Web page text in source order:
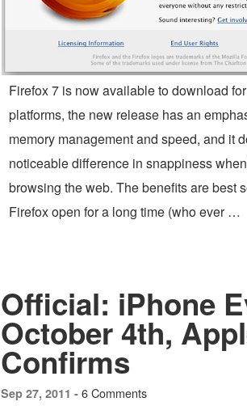
Firefox 7 is now available to download
platforms, the new release has an
memory management and speed, and it
noticeable difference in snappiness
browsing the web. The benefits are best
Firefox open for a long time (who ever …
Official: iPhone
October 4th,
Confirms
Sep 27, 2011 - 6 Comments